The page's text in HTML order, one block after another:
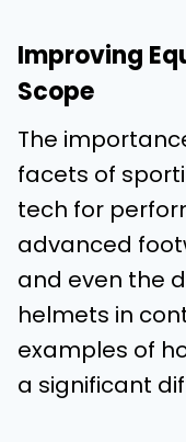
Improving
Scope
The
facets of
tech for
advanced
and even the
helmets in
examples of
a significant